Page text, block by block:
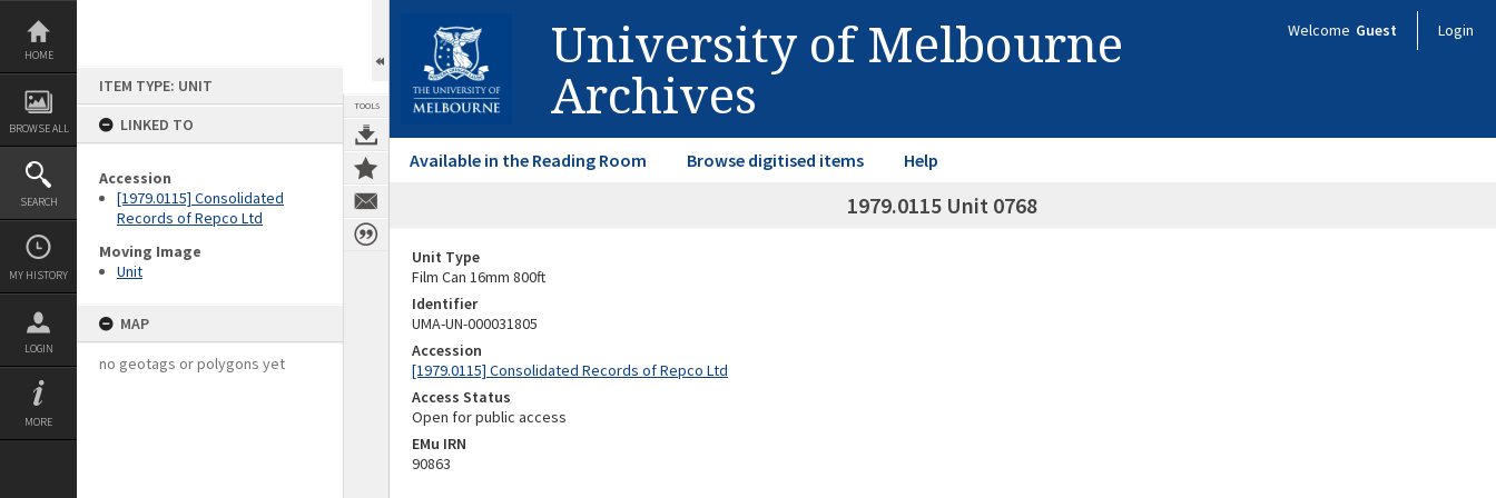
Skip
content
HOME
BROWSE ALL
SEARCH
MY HISTORY
LOGIN
MORE
ITEM TYPE: UNIT
LINKED TO
Accession
[1979.0115] Consolidated
Records of Repco Ltd
Moving Image
Unit
MAP
no geotags or polygons yet
TOOLS
University of Melbourne
Archives
Welcome Guest Login
Available in the Reading Room Browse digitised items Help
1979.0115 Unit 0768
Unit Type
Film Can 16mm 800ft
Identifier
UMA-UN-000031805
Accession
[1979.0115] Consolidated Records of Repco Ltd
Access Status
Open for public access
EMu IRN
90863